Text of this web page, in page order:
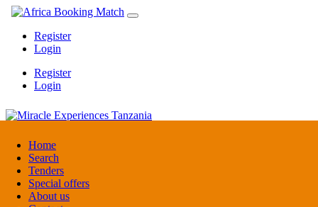
Home
Search
Tenders
Special offers
About us
Register
Login
Register
Login
Miracle Experiences Tanzania
Tanzania
Tourism Board